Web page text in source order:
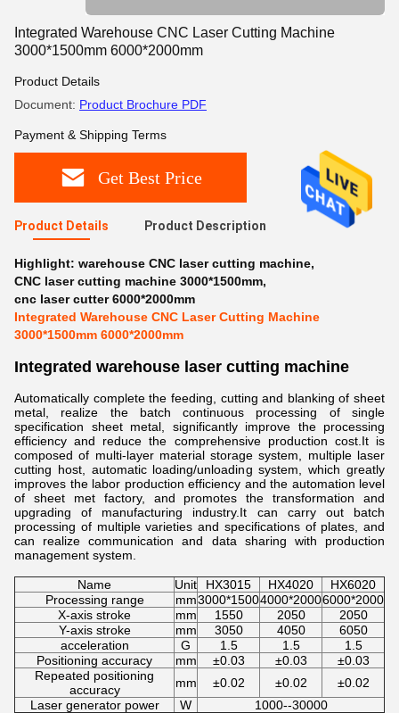
Integrated Warehouse CNC Laser Cutting Machine
3000*1500mm 6000*2000mm
Product Details
Document: Product Brochure PDF
Payment & Shipping Terms
Get Best Price
Product Details Product Description
Highlight: warehouse CNC laser cutting machine,
CNC laser cutting machine 3000*1500mm,
cnc laser cutter 6000*2000mm
Integrated Warehouse CNC Laser Cutting Machine
3000*1500mm 6000*2000mm
Integrated warehouse laser cutting machine
Automatically complete the feeding, cutting and blanking of sheet
metal, realize the batch continuous processing of single
specification sheet metal, significantly improve the processing
efficiency and reduce the comprehensive production cost.It is
composed of multi-layer material storage system, multiple laser
cutting host, automatic loading/unloading system, which greatly
improves the labor production efficiency and the automation level
of sheet met factory, and promotes the transformation and
upgrading of manufacturing industry.It can carry out batch
processing of multiple varieties and specifications of plates, and
can realize communication and data sharing with production
management system.
Name Unit HX3015 HX4020
HX6020
Processing range
mm3000*15004000*20006000*2000
X-axis stroke
mm 1550 2050
2050
Y-axis stroke
mm 3050 4050
6050
acceleration
G 1.5 1.5
1.5
Positioning accuracy
mm ±0.03 ±0.03
±0.03
Repeated positioning
accuracy
mm ±0.02 ±0.02
±0.02
Laser generator power
W 1000--30000